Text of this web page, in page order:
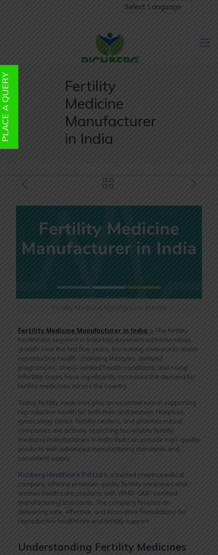
Fertility
Medicine
Manufacturer
in India
Fertility Medicine Manufacturer in India
Fertility Medicine Manufacturer in India :- The fertility
healthcare segment in India has experienced tremendous
growth over the last few years. Increasing awareness about
reproductive health, changing lifestyles, delayed
pregnancies, stress-related health conditions, and rising
infertility cases have significantly increased the demand for
fertility medicines across the country.
Today, fertility medicines play an essential role in supporting
reproductive health for both men and women. Hospitals,
gynecology clinics, fertility centers, and pharmaceutical
companies are actively searching for reliable fertility
medicine manufacturers in India that can provide high-quality
products with advanced manufacturing standards and
consistent supply.
Richberg Healthcare Pvt Ltd is a trusted pharmaceutical
company offering premium-quality fertility medicines and
women healthcare products with WHO-GMP certified
manufacturing standards. The company focuses on
delivering safe, effective, and innovative formulations for
reproductive healthcare and fertility support.
Understanding Fertility Medicines
QUERY